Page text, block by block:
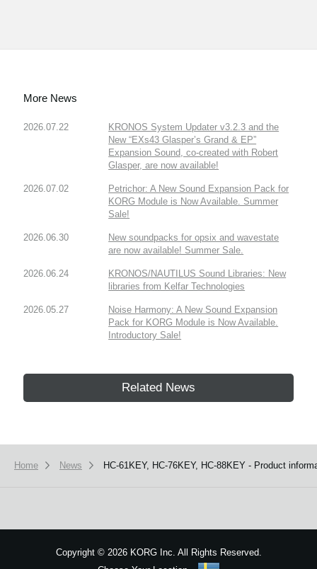
More News
2026.07.22
KRONOS System Updater v3.2.3 and the
New “EXs43 Glasper’s Grand & EP”
Expansion Sound, co-created with Robert
Glasper, are now available!
2026.07.02
Petrichor: A New Sound Expansion Pack for
KORG Module is Now Available. Summer
Sale!
2026.06.30
New soundpacks for opsix and wavestate
are now available! Summer Sale.
2026.06.24
KRONOS/NAUTILUS Sound Libraries: New
libraries from Kelfar Technologies
2026.05.27
Noise Harmony: A New Sound Expansion
Pack for KORG Module is Now Available.
Introductory Sale!
Related News
Home News HC-61KEY, HC-76KEY, HC-88KEY - Product
Copyright ©2026 KORG Inc. All Rights Reserved.